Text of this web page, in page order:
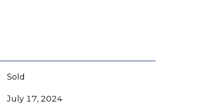
Sold
July 17, 2024